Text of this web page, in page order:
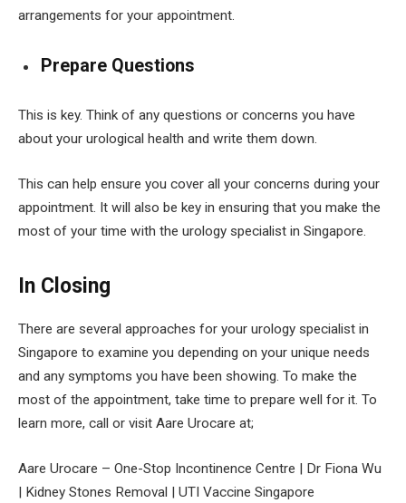
arrangements for your appointment.
Prepare Questions
This is key. Think of any questions or concerns you have
about your urological health and write them down.
This can help ensure you cover all your concerns during your
appointment. It will also be key in ensuring that you make the
most of your time with the urology specialist in Singapore.
In Closing
There are several approaches for your urology specialist in
Singapore to examine you depending on your unique needs
and any symptoms you have been showing. To make the
most of the appointment, take time to prepare well for it. To
learn more, call or visit Aare Urocare at;
Aare Urocare – One-Stop Incontinence Centre | Dr Fiona Wu
| Kidney Stones Removal | UTI Vaccine Singapore